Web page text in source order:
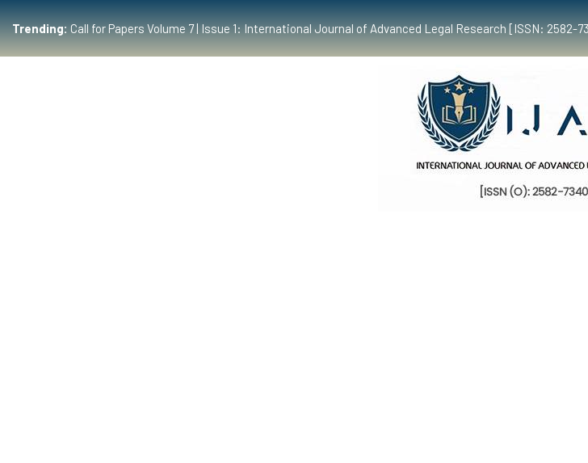
Trending:Call for Papers Volume 7 | Issue 1: International Journal of Advanced Legal Research [ISSN: 2582-